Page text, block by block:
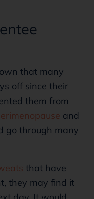
that many
off since their
them from
and
go through many
that have
they may find it